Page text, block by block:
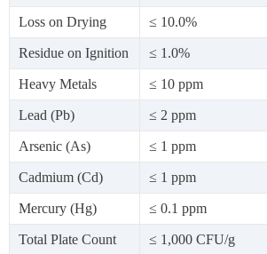
Loss on Drying ≤ 10.0%
Residue on Ignition ≤ 1.0%
Heavy Metals ≤ 10 ppm
Lead (Pb) ≤ 2 ppm
Arsenic (As) ≤ 1 ppm
Cadmium (Cd) ≤ 1 ppm
Mercury (Hg) ≤ 0.1 ppm
Total Plate Count ≤ 1,000 CFU/g